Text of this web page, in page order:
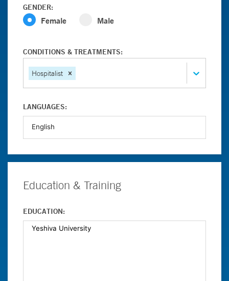
GENDER:
Female Male
CONDITIONS & TREATMENTS:
Hospitalist
LANGUAGES:
Education & Training
EDUCATION: